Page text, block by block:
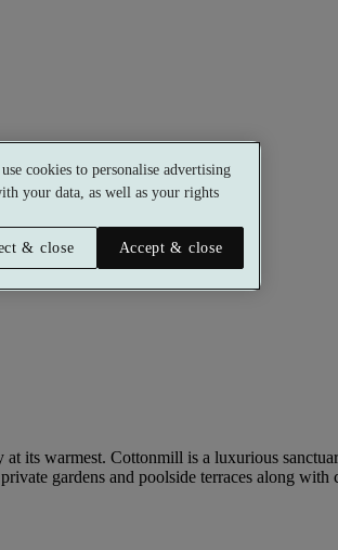
its warmest. Cottonmill is a luxurious
gardens and poolside terraces along
cookies to personalise advertising
your data, as well as your rights
& close
Accept & close